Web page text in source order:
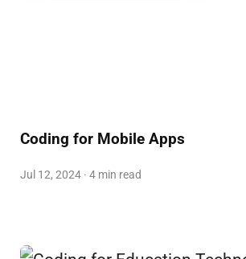
Coding for Mobile Apps
Jul 12, 2024 · 4 min read